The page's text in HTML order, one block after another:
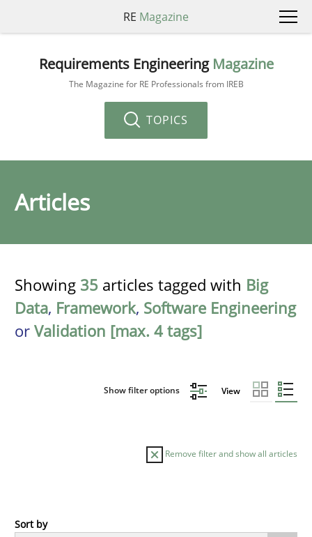
RE Magazine
Requirements Engineering Magazine
The Magazine for RE Professionals from IREB
TOPICS
Articles
Showing 35 articles tagged with Big
Data, Framework, Software Engineering
or Validation [max. 4 tags]
Show filter options View
Remove filter and show all articles
Cross-discipline
Sort by